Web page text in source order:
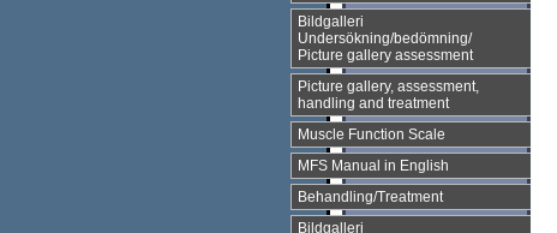
Bildgalleri
Undersökning/bedömning/
Picture gallery assessment
Picture gallery, assessment,
handling and treatment
Muscle Function Scale
MFS Manual in English
Behandling/Treatment
Bildgalleri